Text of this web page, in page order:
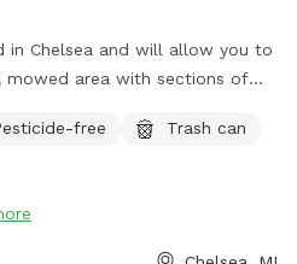
in Chelsea and will allow you to
area with sections of
amount of wetland that the
bring towels if you expect
This is an awesome spot to
for a truly unique dog park
free
Trash can